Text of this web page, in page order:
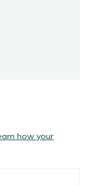
how your